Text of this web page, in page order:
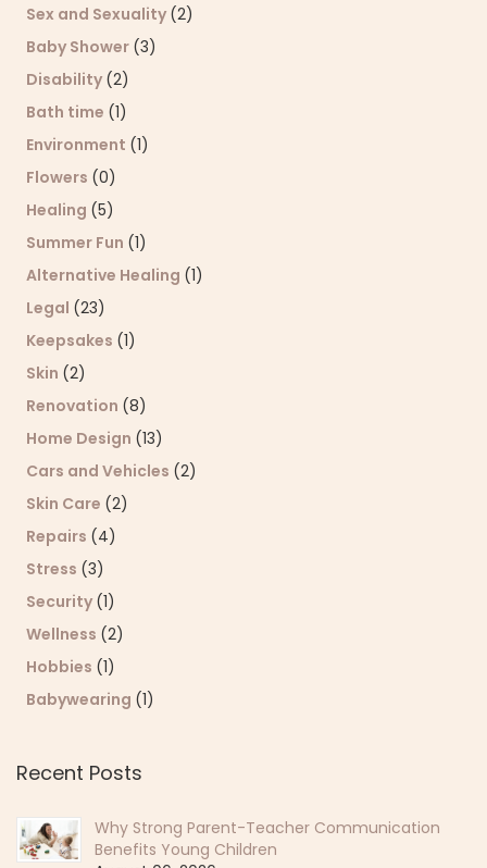
Sex and Sexuality (2)
Baby Shower (3)
Disability (2)
Bath time (1)
Environment (1)
Flowers (0)
Healing (5)
Summer Fun (1)
Alternative Healing (1)
Legal (23)
Keepsakes (1)
Skin (2)
Renovation (8)
Home Design (13)
Cars and Vehicles (2)
Skin Care (2)
Repairs (4)
Stress (3)
Security (1)
Wellness (2)
Hobbies (1)
Babywearing (1)
Recent Posts
Why Strong Parent-Teacher Communication
Benefits Young Children